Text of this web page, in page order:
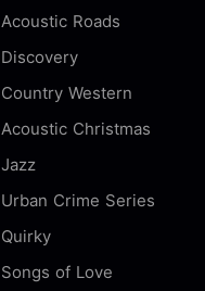
Acoustic Roads
Discovery
Country Western
Acoustic Christmas
Jazz
Urban Crime Series
Quirky
Songs of Love